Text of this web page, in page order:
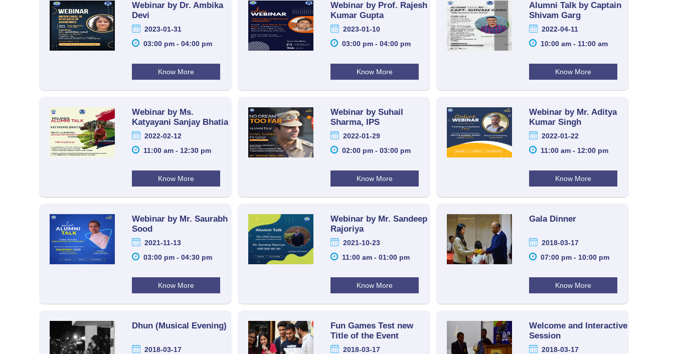
Webinar by Dr. Ambika
Devi
2023-01-31
03:00 pm - 04:00 pm
Know More
Webinar by Prof. Rajesh
Kumar Gupta
2023-01-10
03:00 pm - 04:00 pm
Know More
Alumni Talk by Captain
Shivam Garg
2022-04-11
10:00 am - 11:00 am
Know More
Webinar by Ms.
Katyayani Sanjay Bhatia
2022-02-12
11:00 am - 12:30 pm
Know More
Webinar by Suhail
Sharma, IPS
2022-01-29
02:00 pm - 03:00 pm
Know More
Webinar by Mr. Aditya
Kumar Singh
2022-01-22
11:00 am - 12:00 pm
Know More
Webinar by Mr. Saurabh
Sood
2021-11-13
03:00 pm - 04:30 pm
Know More
Webinar by Mr. Sandeep
Rajoriya
2021-10-23
11:00 am - 01:00 pm
Know More
Gala Dinner
2018-03-17
07:00 pm - 10:00 pm
Know More
Dhun (Musical Evening)
2018-03-17
Fun Games Test new
Title of the Event
2018-03-17
Welcome and Interactive
Session
2018-03-17